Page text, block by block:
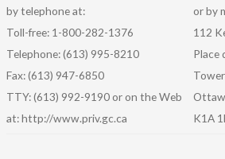
by telephone at:
Toll-free: 1-800-282-1376
Telephone: (613) 995-8210
Fax: (613) 947-6850
TTY: (613) 992-9190 or on the Web
at: http://www.priv.gc.ca
or by
112
Place
K1A